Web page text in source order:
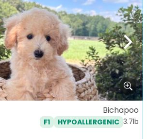
Next
Bichapoo
F1 HYPOALLERGENIC 3.7lb